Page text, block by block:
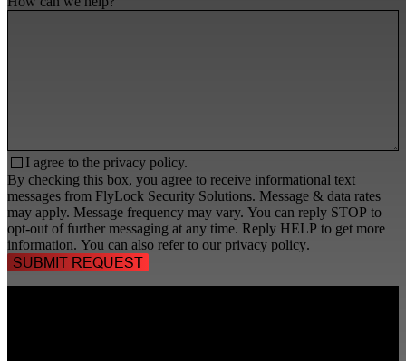
I agree to the privacy policy.
By checking this box, you agree to receive informational text
messages from FlyLock Security Solutions. Message & data rates
may apply. Message frequency may vary. You can reply STOP to
opt-out of further messaging at any time. Reply HELP to get more
information. You can also refer to our privacy policy.